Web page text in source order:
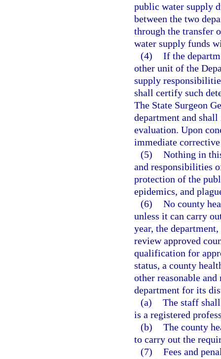
public water supply
between the two
through the transfer
water supply funds
(4) If the
other unit of the
supply
shall certify such
The State Surgeon
department and
evaluation. Upon
immediate
(5) Nothing in
and responsibilities
protection of the
epidemics, and
(6) No county
unless it can carry
year, the
review approved
qualification for
status, a county
other reasonable
department for its
(a) The staff
is a registered
(b) The county
to carry out the
(7) Fees and